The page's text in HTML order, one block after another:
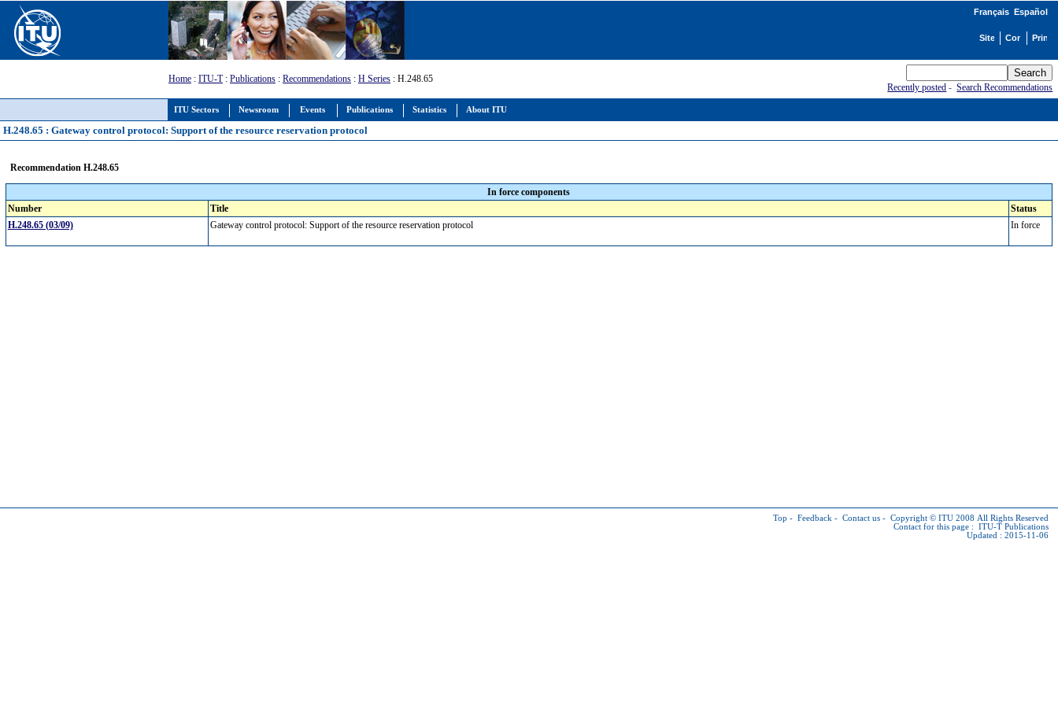
ITU Sectors Newsroom Events Publications Statistics About ITU
Français Español
Home : ITU-T: Publications : Recommendations : H Series : H.248.65
Recently posted -Search Recommendations
H.248.65 : Gateway control protocol: Support of the resource reservation protocol
Recommendation H.248.65
In force components
Number
Title
Status
H.248.65 (03/09)
Gateway control protocol: Support of the resource reservation protocol In force
Top - Feedback - Contact us - Copyright © ITU 2008 All Rights Reserved
Contact for this page : ITU-T Publications
Updated : 2015-11-06